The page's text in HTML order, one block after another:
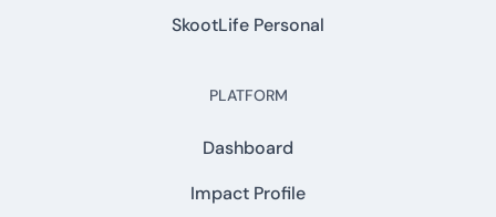
SkootLife Personal
PLATFORM
Dashboard
Impact Profile